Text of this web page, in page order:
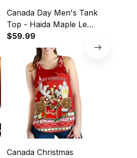
Canada Day Men's Tank
Top - Haida Maple Leaf
Style Tattoo Black A02
$59.99
Canada Christmas